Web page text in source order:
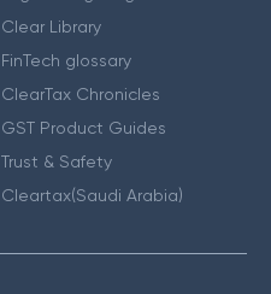
Clear Library
FinTech glossary
ClearTax Chronicles
GST Product Guides
Trust & Safety
Cleartax(Saudi Arabia)